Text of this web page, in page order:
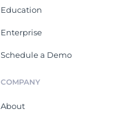
Education
Enterprise
Schedule a Demo
COMPANY
About